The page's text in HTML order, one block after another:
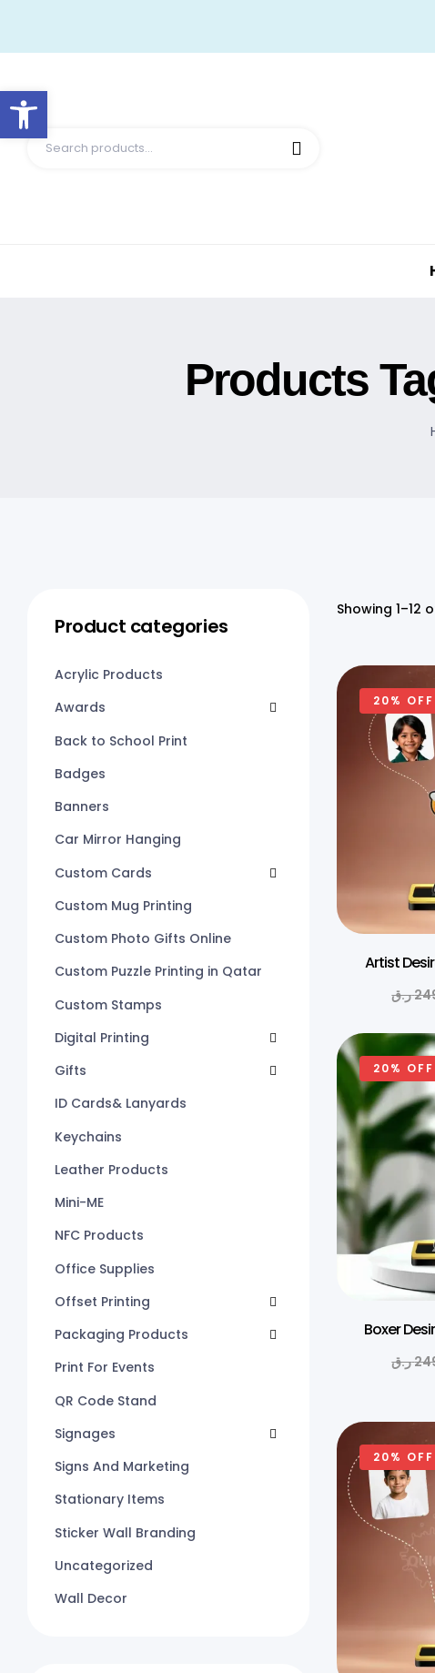
Open toolbar
Products
Showing 1–12
20% OFF
Artist
ر.ق
20% OFF
Boxer
ر.ق
20% OFF
Product categories
Acrylic Products
Awards
Back to School Print
Badges
Banners
Car Mirror Hanging
Custom Cards
Custom Mug Printing
Custom Photo Gifts Online
Custom Puzzle Printing in Qatar
Custom Stamps
Digital Printing
Gifts
ID Cards& Lanyards
Keychains
Leather Products
Mini-ME
NFC Products
Office Supplies
Offset Printing
Packaging Products
Print For Events
QR Code Stand
Signages
Signs And Marketing
Stationary Items
Sticker Wall Branding
Uncategorized
Wall Decor